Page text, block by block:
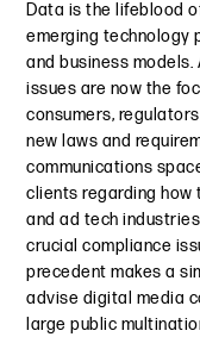
Data is the lifeblood
emerging technology
and business
issues are now the
consumers,
new laws and
communications
clients regarding
and ad tech
crucial compliance
precedent makes a
advise digital media
large public